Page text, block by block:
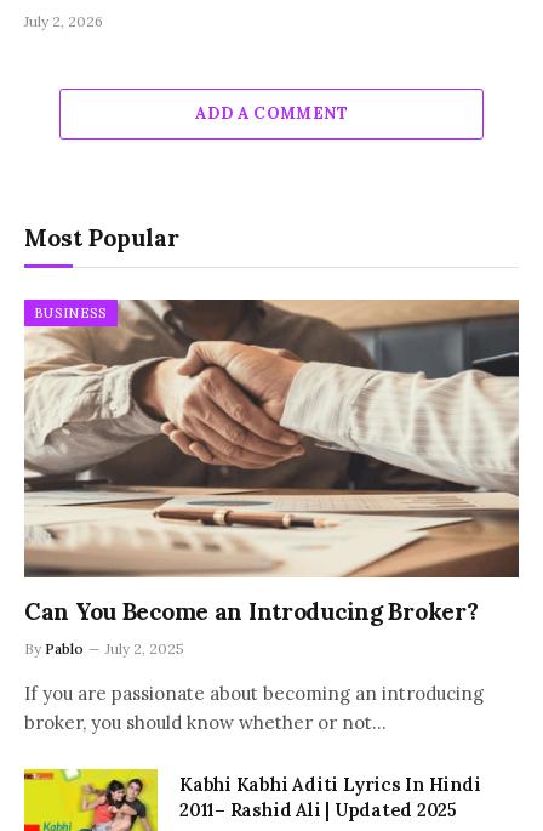
July 2, 2026
ADD A COMMENT
Most Popular
BUSINESS
Can You Become an Introducing Broker?
By Pablo July 2, 2025
If you are passionate about becoming an introducing
broker, you should know whether or not…
Kabhi Kabhi Aditi Lyrics In Hindi
2011– Rashid Ali | Updated 2025